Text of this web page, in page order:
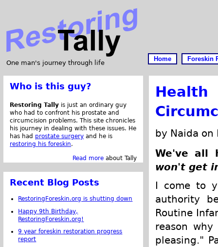
One man's journey through life
Home Foreskin
Health
by Naida on
We've all
won't get
I come to
authority
Routine
reason
pleasing."
Who is this guy?
Restoring Tally is just an ordinary guy
who had to confront his prostate and
circumcision problems. This site chronicles
his journey in dealing with these issues. He
has had prostate surgery and he is
restoring his foreskin.
Read more about Tally
Recent Blog Posts
RestoringForeskin.org is shutting down
Happy 9th Birthday,
RestoringForeskin.org!
9 year foreskin restoration progress
report